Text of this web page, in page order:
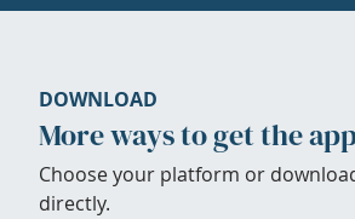
DOWNLOAD
More ways to get the
Choose your platform or
directly.